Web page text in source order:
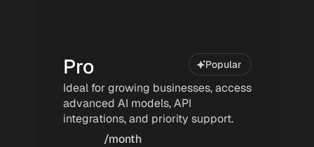
Popular
Popular
Pro
Ideal for growing businesses, access
advanced AI models, API
integrations, and priority support.
/month